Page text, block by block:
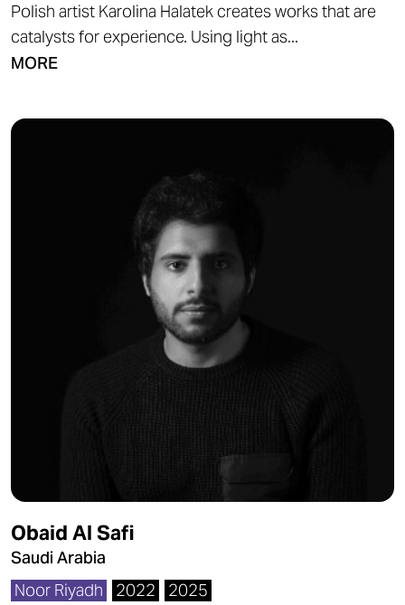
Polish artist Karolina Halatek creates works that are
catalysts for experience. Using light as...
MORE
Obaid Al Safi
Saudi Arabia
Noor Riyadh
2022 2025